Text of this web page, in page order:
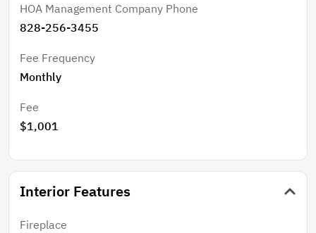
HOA Management Company Phone
828-256-3455
Fee Frequency
Monthly
Fee
$1,001
Interior Features
Fireplace